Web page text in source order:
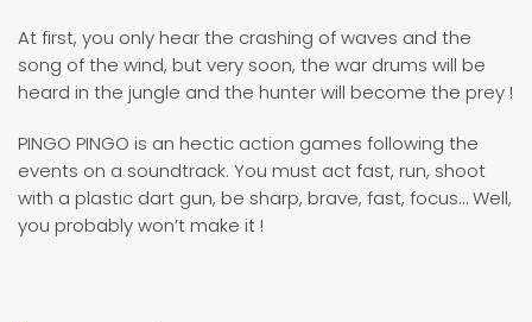
At first, you only hear the crashing of waves and the
song of the wind, but very soon, the war drums will be
heard in the jungle and the hunter will become the prey !
PINGO PINGO is an hectic action games following the
events on a soundtrack. You must act fast, run, shoot
with a plastic dart gun, be sharp, brave, fast, focus… Well,
you probably won’t make it !